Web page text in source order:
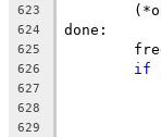
623
624 done:
625
626 if
627
628
629